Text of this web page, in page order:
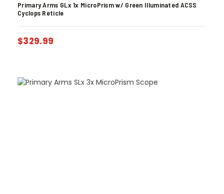
Primary Arms GLx 1x MicroPrism w/ Green Illuminated ACSS
Cyclops Reticle
$329.99